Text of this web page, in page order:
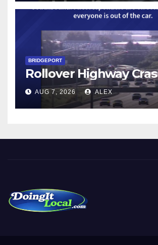
BRIDGEPORT
Rollover Highway
AUG 7, 2026 ALEX